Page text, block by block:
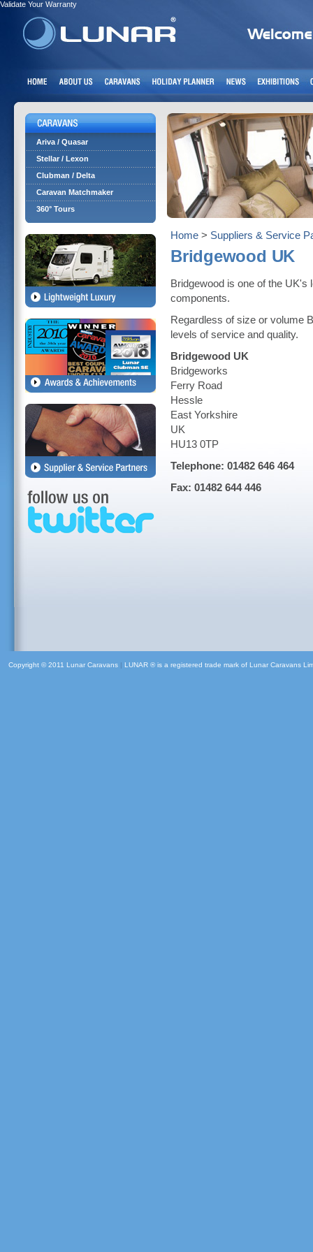
Validate Your Warranty
Ariva / Quasar
Stellar / Lexon
Clubman / Delta
Caravan Matchmaker
360° Tours
Home > Suppliers & Service
Bridgewood UK
Bridgewood is one of the
components.
Regardless of size or volume
levels of service and quality.
Bridgewood UK
Bridgeworks
Ferry Road
Hessle
East Yorkshire
UK
HU13 0TP
Telephone: 01482 646 464
Fax: 01482 644 446
Copyright © 2011 Lunar Caravans | LUNAR ® is a registered trade mark of Lunar Caravans